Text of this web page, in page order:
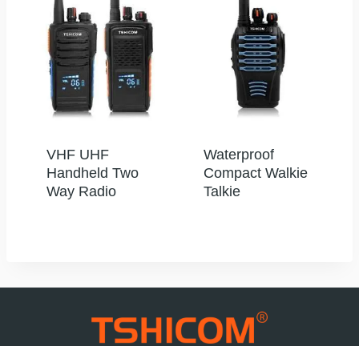
VHF UHF
Handheld Two
Way Radio
Waterproof
Compact Walkie
Talkie